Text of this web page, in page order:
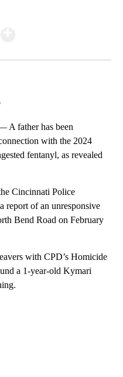
A father has been
with the 2024
fentanyl, as revealed
Cincinnati Police
report of an unresponsive
Bend Road on February
with CPD’s Homicide
a 1-year-old Kymari